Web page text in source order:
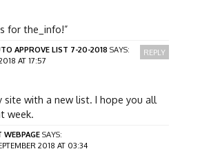
for the_info!”
APPROVE LIST 7-20-2018 SAYS:
AT 17:57
site with a new list. I hope you all
week.
REPLY
WEBPAGE SAYS:
2018 AT 03:34